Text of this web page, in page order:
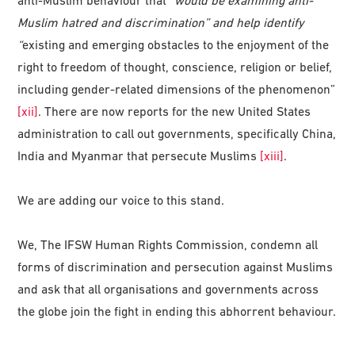
Muslim hatred and discrimination” and help identify
“existing and emerging obstacles to the enjoyment of the
right to freedom of thought, conscience, religion or belief,
including gender-related dimensions of the phenomenon”
[xii]. There are now reports for the new United States
administration to call out governments, specifically China,
India and Myanmar that persecute Muslims [xiii].
We are adding our voice to this stand.
We, The IFSW Human Rights Commission, condemn all
forms of discrimination and persecution against Muslims
and ask that all organisations and governments across
the globe join the fight in ending this abhorrent behaviour.